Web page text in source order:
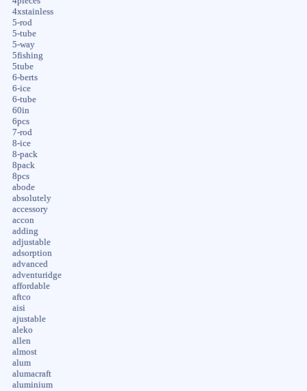
4xstainless
5-rod
5-tube
5-way
5fishing
5tube
6-berts
6-ice
6-tube
60in
6pcs
7-rod
8-ice
8-pack
8pack
8pcs
abode
absolutely
accessory
accon
adding
adjustable
adsorption
advanced
adventuridge
affordable
aftco
aisi
ajustable
aleko
allen
almost
alum
alumacraft
aluminium